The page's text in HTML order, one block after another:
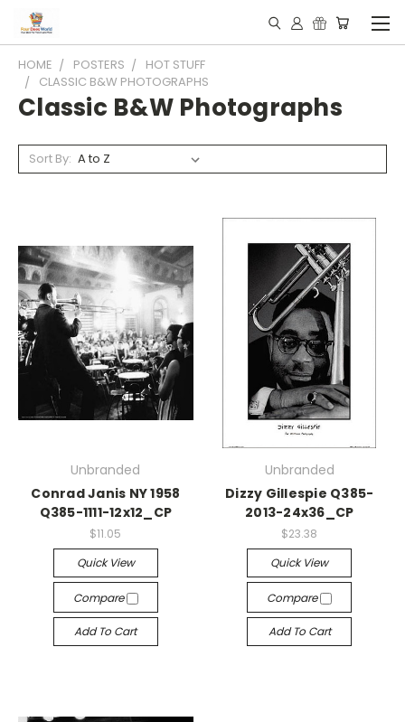
HOME POSTERS
HOT STUFF
CLASSIC B&W PHOTOGRAPHS
Classic B&W Photographs
Sort By:
Unbranded
Conrad Janis NY 1958
Q385-1111-12x12_CP
$11.05
Quick View
Compare
Add To Cart
Unbranded
Dizzy Gillespie Q385-
2013-24x36_CP
$23.38
Quick View
Compare
Add To Cart